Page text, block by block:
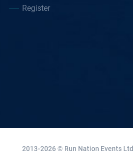
Register
2013-2026 © Run Nation Events Ltd